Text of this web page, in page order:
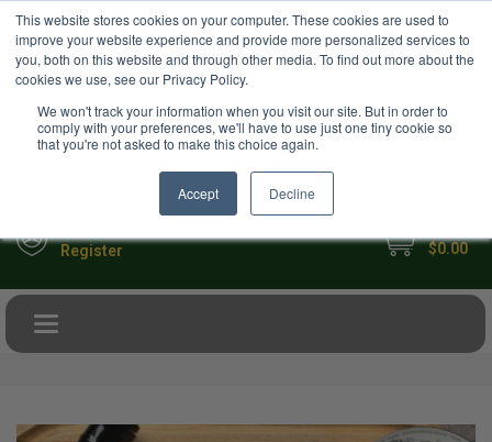
This website stores cookies on your computer. These cookies are used to
improve your website experience and provide more personalized services to
you, both on this website and through other media. To find out more about the
cookies we use, see our Privacy Policy.
We won't track your information when you visit our site. But in order to
comply with your preferences, we'll have to use just one tiny cookie so
that you're not asked to make this choice again.
Accept Decline
Your Ultimate Foodie Marketplace USD
Register $0.00
Toggle navigation